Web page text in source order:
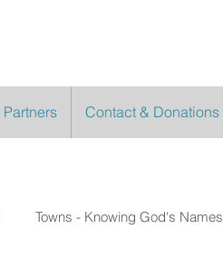
Partners Contact & Donations
Towns - Knowing God's Names